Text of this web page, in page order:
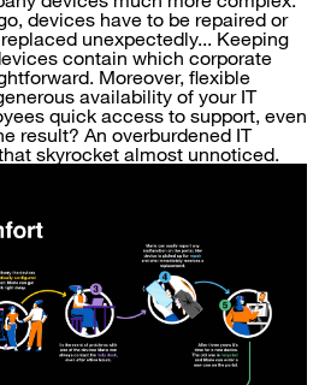
devices have to be repaired or
unexpectedly... Keeping
contain which corporate
Moreover, flexible
availability of your IT
quick access to support, even
result? An overburdened IT
skyrocket almost unnoticed.